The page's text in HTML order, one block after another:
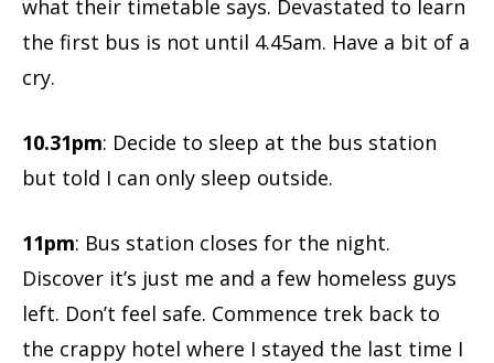
what their timetable says. Devastated to learn
the first bus is not until 4.45am. Have a bit of a
cry.
10.31pm: Decide to sleep at the bus station
but told I can only sleep outside.
11pm: Bus station closes for the night.
Discover it’s just me and a few homeless guys
left. Don’t feel safe. Commence trek back to
the crappy hotel where I stayed the last time I